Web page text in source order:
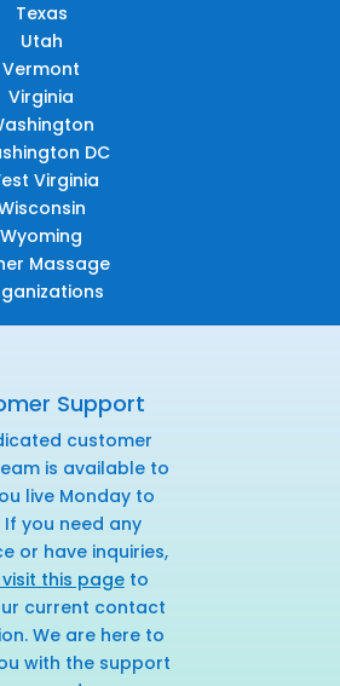
Texas
Utah
Vermont
Virginia
DC
Virginia
Wyoming
Massage
Support
customer
is available to
live Monday to
If you need any
or have inquiries,
this pageto
current contact
We are here to
with the support